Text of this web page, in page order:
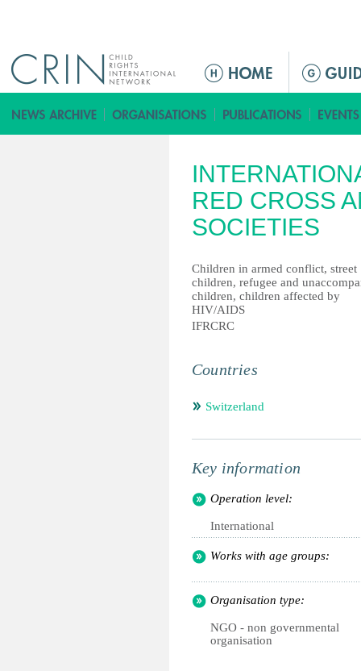
ق
ا
ة
ا
ل
ئ
ي
س
ي
RED CROSS
SOCIETIES
Children in armed conflict, street
children, refugee and
children, children affected by
HIV/AIDS
IFRCRC
Countries
Switzerland
Key information
Operation level:
International
Works with age groups:
Organisation type:
NGO - non governmental
organisation